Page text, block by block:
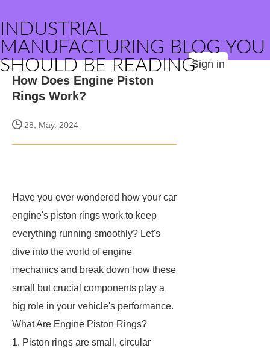
INDUSTRIAL
MANUFACTURING BLOG YOU
SHOULD BE READINGSign in
How Does Engine Piston
Rings Work?
28, May. 2024
Have you ever wondered how your car
engine's piston rings work to keep
everything running smoothly? Let's
dive into the world of engine
mechanics and break down how these
small but crucial components play a
big role in your vehicle's performance.
What Are Engine Piston Rings?
1. Piston rings are small, circular